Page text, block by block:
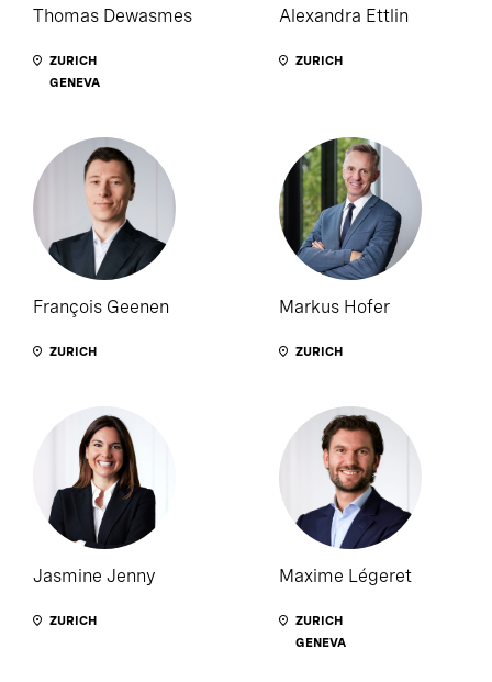
Thomas Dewasmes
ZURICH
GENEVA
Alexandra Ettlin
ZURICH
François Geenen
ZURICH
Markus Hofer
ZURICH
Jasmine Jenny
ZURICH
Maxime Légeret
ZURICH
GENEVA